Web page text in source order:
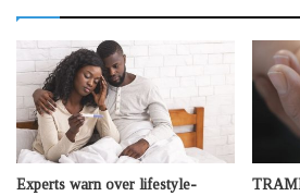
Experts warn over lifestyle-